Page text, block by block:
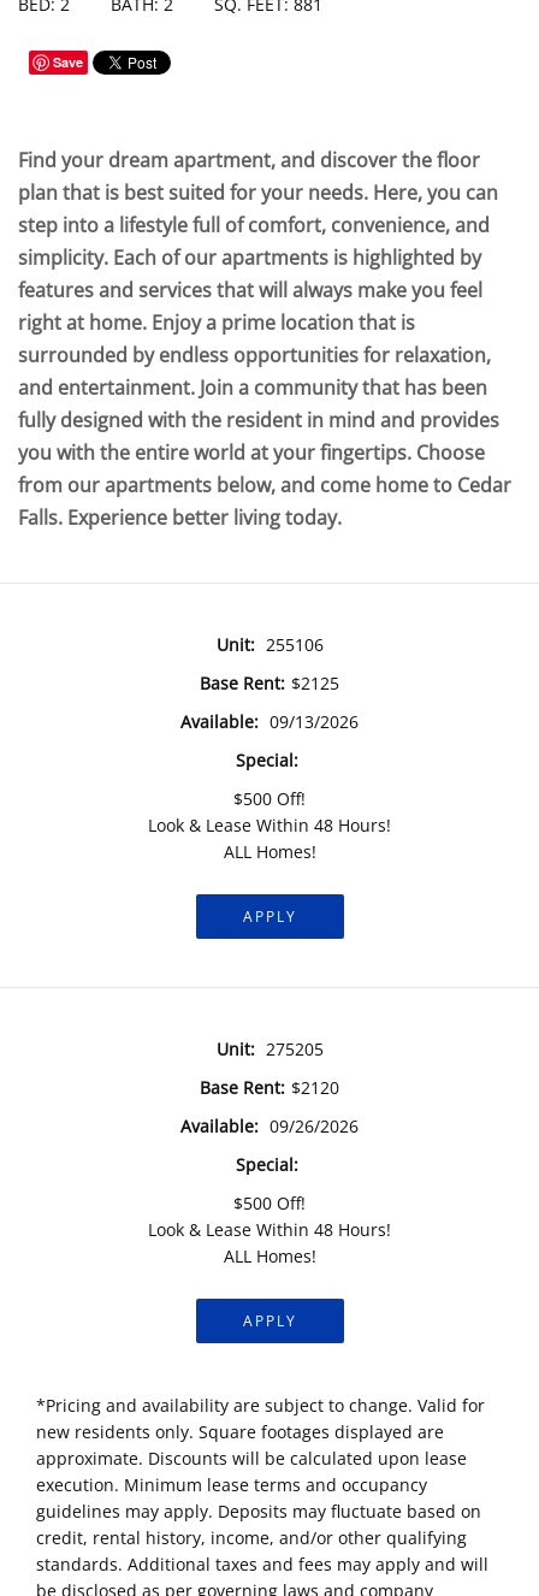
Save
Find your dream apartment, and discover the floor
plan that is best suited for your needs. Here, you can
step into a lifestyle full of comfort, convenience, and
simplicity. Each of our apartments is highlighted by
features and services that will always make you feel
right at home. Enjoy a prime location that is
surrounded by endless opportunities for relaxation,
and entertainment. Join a community that has been
fully designed with the resident in mind and provides
you with the entire world at your fingertips. Choose
from our apartments below, and come home to Cedar
Falls. Experience better living today.
Unit: 255106
Base Rent: $2125
Available: 09/13/2026
Special:
$500 Off!
Look & Lease Within 48 Hours!
ALL Homes!
APPLY
Unit: 275205
Base Rent: $2120
Available: 09/26/2026
Special:
$500 Off!
Look & Lease Within 48 Hours!
ALL Homes!
APPLY
*Pricing and availability are subject to change. Valid for
new residents only. Square footages displayed are
approximate. Discounts will be calculated upon lease
execution. Minimum lease terms and occupancy
guidelines may apply. Deposits may fluctuate based on
credit, rental history, income, and/or other qualifying
standards. Additional taxes and fees may apply and will
be disclosed as per governing laws and company